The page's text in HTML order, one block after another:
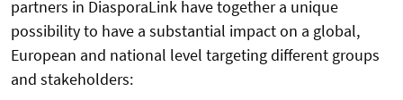
partners in DiasporaLink have together a unique
possibility to have a substantial impact on a global,
European and national level targeting different groups
and stakeholders: